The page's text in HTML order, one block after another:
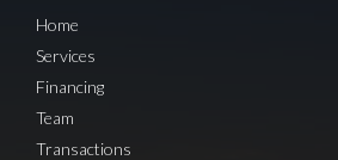
Home
Services
Financing
Team
Transactions